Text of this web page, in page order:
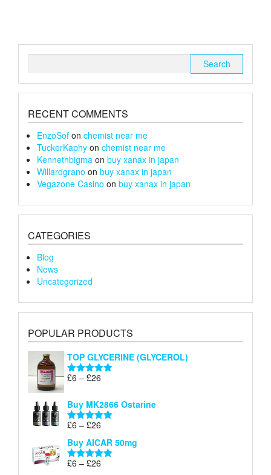
chosen
RECENT COMMENTS
EnzoSof on chemist near me
TuckerKaphy on chemist near me
Kennethbigma on buy xanax in japan
Willardgrano on buy xanax in japan
Vegazone Casino on buy xanax in japan
CATEGORIES
Blog
News
Uncategorized
POPULAR PRODUCTS
TOP GLYCERINE (GLYCEROL)
Rated5.00
£6 – £26
£6
through
Buy MK2866 Ostarine
Rated5.00
£6 – £26
£6
through
Buy AICAR 50mg
Rated5.00
£6 – £26